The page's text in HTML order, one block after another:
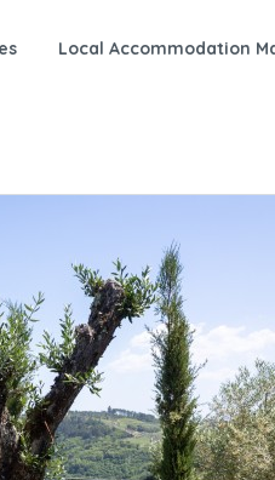
Local Accommodation